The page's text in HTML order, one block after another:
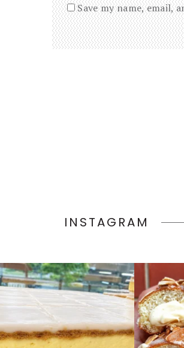
Save my name, email,
INSTAGRAM